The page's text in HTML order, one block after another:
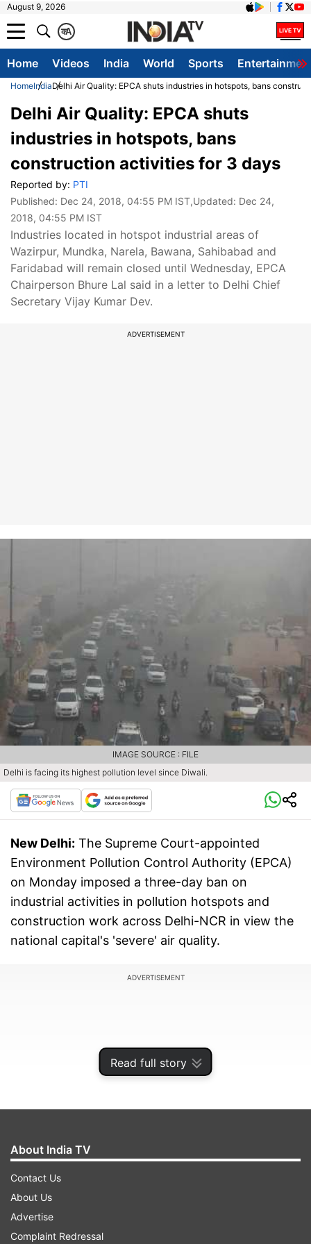
August 9, 2026
A
क
Home Videos India World Sports
HomeIndiaDelhi Air Quality: EPCA shuts industries in hotspots, bans
Read full story
Delhi Air Quality: EPCA shuts
industries in hotspots, bans
construction activities for 3 days
Reported by: PTI
Published: Dec 24, 2018, 04:55 PM IST,Updated: Dec 24,
2018, 04:55 PM IST
Industries located in hotspot industrial areas of
Wazirpur, Mundka, Narela, Bawana, Sahibabad and
Faridabad will remain closed until Wednesday, EPCA
Chairperson Bhure Lal said in a letter to Delhi Chief
Secretary Vijay Kumar Dev.
ADVERTISEMENT
Delhi is facing its highest pollution level since Diwali.
IMAGE SOURCE : FILE
New Delhi: The Supreme Court-appointed
Environment Pollution Control Authority (EPCA)
on Monday imposed a three-day ban on
industrial activities in pollution hotspots and
construction work across Delhi-NCR in view the
national capital's 'severe' air quality.
ADVERTISEMENT
Delhi is facing its highest pollution level since
Diwali. The city's air quality remained in the
'severe' category for the third consecutive day
About India TV
Contact Us
About Us
Advertise
Complaint Redressal